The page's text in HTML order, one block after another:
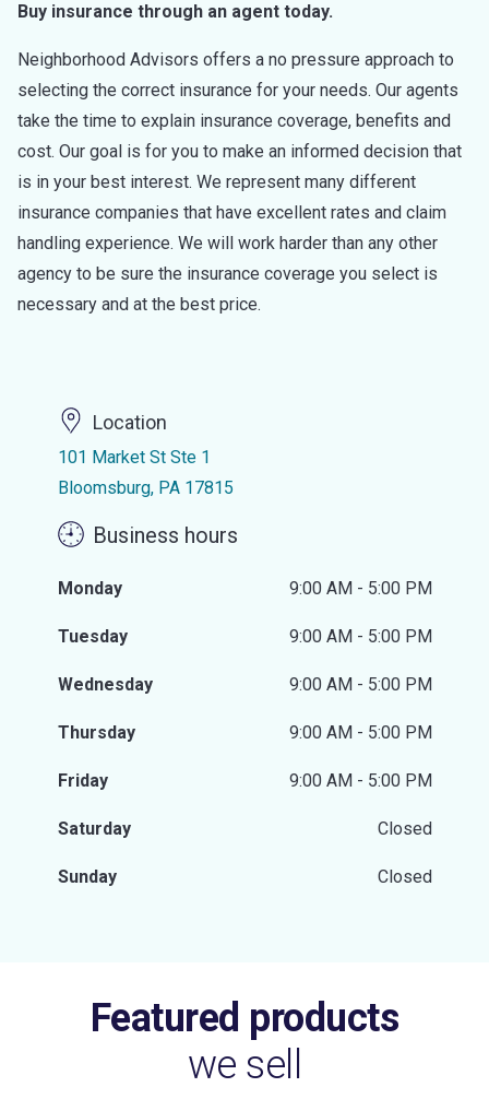
Buy insurance through an agent today.
Neighborhood Advisors offers a no pressure approach to
selecting the correct insurance for your needs. Our agents
take the time to explain insurance coverage, benefits and
cost. Our goal is for you to make an informed decision that
is in your best interest. We represent many different
insurance companies that have excellent rates and claim
handling experience. We will work harder than any other
agency to be sure the insurance coverage you select is
necessary and at the best price.
Location
101 Market St Ste 1
Bloomsburg, PA 17815
Business hours
Monday 9:00 AM - 5:00 PM
Tuesday 9:00 AM - 5:00 PM
Wednesday 9:00 AM - 5:00 PM
Thursday 9:00 AM - 5:00 PM
Friday 9:00 AM - 5:00 PM
Saturday Closed
Sunday Closed
Featured products
we sell